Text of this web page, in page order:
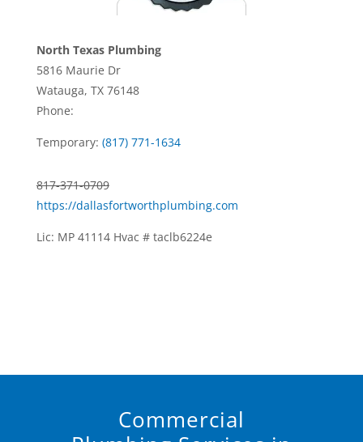
North Texas Plumbing
5816 Maurie Dr
Watauga, TX 76148
Phone:
Temporary: (817) 771-1634
817-371-0709
https://dallasfortworthplumbing.com
Lic: MP 41114 Hvac # taclb6224e
Commercial